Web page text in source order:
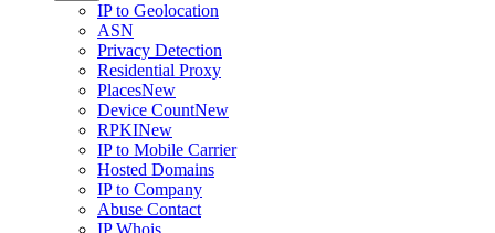
IP to Geolocation
ASN
Privacy Detection
Residential Proxy
PlacesNew
Device CountNew
RPKINew
IP to Mobile Carrier
Hosted Domains
IP to Company
Abuse Contact